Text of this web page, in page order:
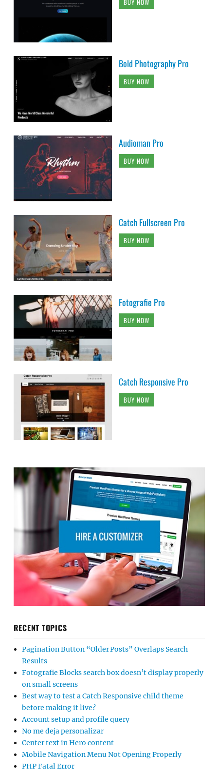
Bold Photography Pro
BUY NOW
Audioman Pro
BUY NOW
Catch Fullscreen Pro
BUY NOW
Fotografie Pro
BUY NOW
Catch Responsive Pro
BUY NOW
RECENT TOPICS
Pagination Button “Older Posts” Overlaps Search
Results
Fotografie Blocks search box doesn’t display properly
on small screens
Best way to test a Catch Responsive child theme
before making it live?
Account setup and profile query
No me deja personalizar
Center text in Hero content
Mobile Navigation Menu Not Opening Properly
PHP Fatal Error